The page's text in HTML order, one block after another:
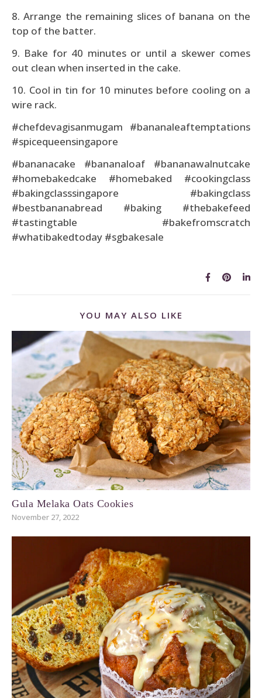
8. Arrange the remaining slices of banana on the
top of the batter.
9. Bake for 40 minutes or until a skewer comes
out clean when inserted in the cake.
10. Cool in tin for 10 minutes before cooling on a
wire rack.
#chefdevagisanmugam #bananaleaftemptations
#spicequeensingapore
#bananacake #bananaloaf #bananawalnutcake
#homebakedcake #homebaked #cookingclass
#bakingclasssingapore #bakingclass
#bestbananabread #baking #thebakefeed
#tastingtable #bakefromscratch
#whatibakedtoday #sgbakesale
YOU MAY ALSO LIKE
Gula Melaka Oats Cookies
November 27, 2022